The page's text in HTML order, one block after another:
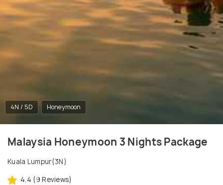
4N / 5D Honeymoon
Malaysia Honeymoon 3 Nights Package
Kuala Lumpur(3N)
4.4 (9 Reviews)